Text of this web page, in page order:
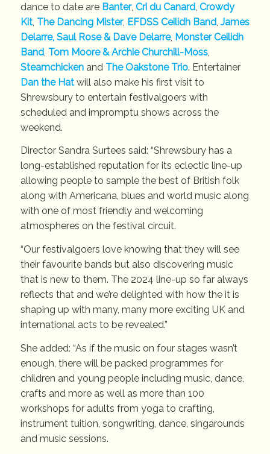
dance to date are Banter, Cri du Canard, Crowdy
Kit, The Dancing Mister, EFDSS Ceilidh Band, James
Delarre, Saul Rose & Dave Delarre, Monster Ceilidh
Band, Tom Moore & Archie Churchill-Moss,
Steamchickenand The Oakstone Trio. Entertainer
Dan the Hatwill also make his first visit to
Shrewsbury to entertain festivalgoers with
scheduled and impromptu shows across the
weekend.
Director Sandra Surtees said: “Shrewsbury has a
long-established reputation for its eclectic line-up
allowing people to sample the best of British folk
along with Americana, blues and world music along
with one of most friendly and welcoming
atmospheres on the festival circuit.
“Our festivalgoers love knowing that they will see
their favourite bands but also discovering music
that is new to them. The 2024 line-up so far always
reflects that and we’re delighted with how the it is
shaping up with many, many more exciting UK and
international acts to be revealed.”
She added: “As if the music on four stages wasn’t
enough, there will be packed programmes for
children and young people including music, dance,
crafts and more as well as more than 100
workshops for adults from yoga to crafting,
instrument tuition, songwriting, dance, singarounds
and music sessions.